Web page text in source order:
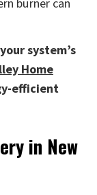
system’s
Home
efficient
in New